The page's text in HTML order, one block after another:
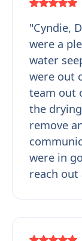
"Cyndie,
were a
water
were out
team out
the
remove
were in
reach out